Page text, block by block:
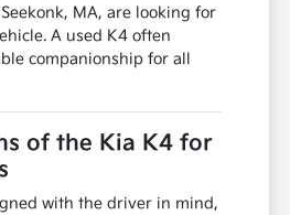
MA, are looking for
A used K4 often
companionship for all
of the Kia K4 for
with the driver in mind,